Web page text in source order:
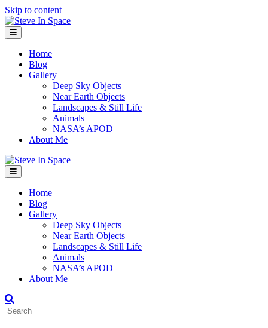
Skip to content
Menu
Home
Blog
Gallery
Deep Sky Objects
Near Earth Objects
Landscapes & Still Life
Animals
NASA’s APOD
About Me
Menu
Home
Blog
Gallery
Deep Sky Objects
Near Earth Objects
Landscapes & Still Life
Animals
NASA’s APOD
About Me